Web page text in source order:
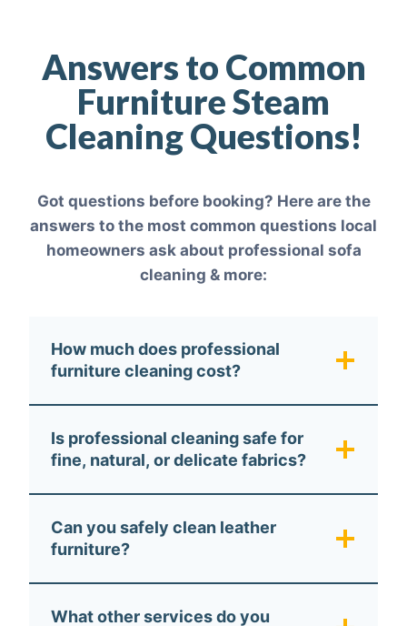
Answers to Common
Furniture Steam
Cleaning Questions!
Got questions before booking? Here are the
answers to the most common questions local
homeowners ask about professional sofa
cleaning & more:
How much does professional
furniture cleaning cost?
Is professional cleaning safe for
fine, natural, or delicate fabrics?
Can you safely clean leather
furniture?
What other services do you